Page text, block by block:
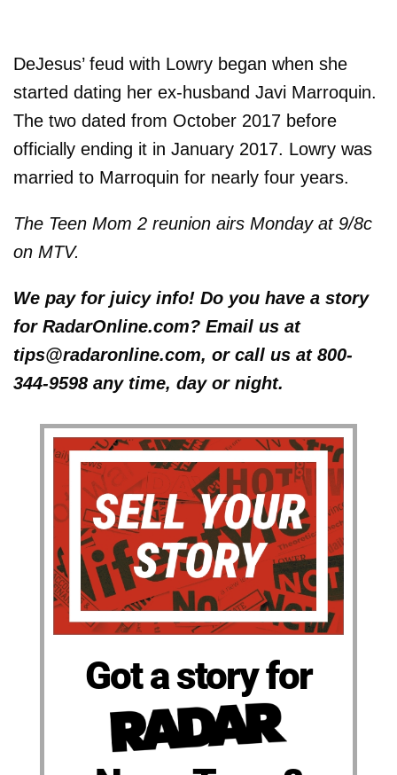
DeJesus’ feud with Lowry began when she
started dating her ex-husband Javi Marroquin.
The two dated from October 2017 before
officially ending it in January 2017. Lowry was
married to Marroquin for nearly four years.
The Teen Mom 2 reunion airs Monday at 9/8c
on MTV.
We pay for juicy info! Do you have a story
for RadarOnline.com? Email us at
tips@radaronline.com, or call us at 800-
344-9598 any time, day or night.
Got a story for